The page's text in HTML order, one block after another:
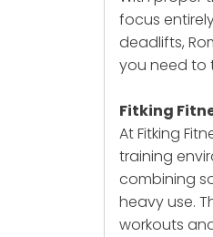
focus
deadlifts,
you need to
Fitking
At Fitking
training
combining
heavy use.
workouts